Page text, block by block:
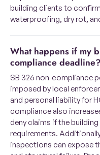
building clients to
waterproofing, dry rot,
What happens if my building misses the SB 326
compliance deadline?
SB 326 non-compliance
imposed by local
and personal liability for
compliance also
deny claims if the
requirements.
inspections can expose